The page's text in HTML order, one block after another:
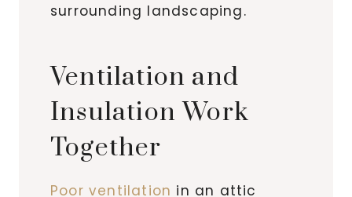
surrounding landscaping.
Ventilation and
Insulation Work
Together
Poor ventilation in an attic